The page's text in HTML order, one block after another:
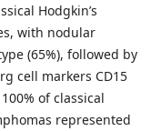
Hodgkin’s
with nodular
(65%), followed by
cell markers CD15
of classical
represented